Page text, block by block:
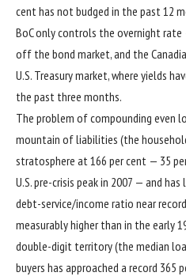
cent has not budged in the past 12
BoC only controls the overnight
off the bond market, and the
U.S. Treasury market, where yields
the past three months.
The problem of compounding even
mountain of liabilities (the
stratosphere at 166 per cent — 35
U.S. pre-crisis peak in 2007 — and
debt-service/income ratio near
measurably higher than in the early
double-digit territory (the median
buyers has approached a record 365